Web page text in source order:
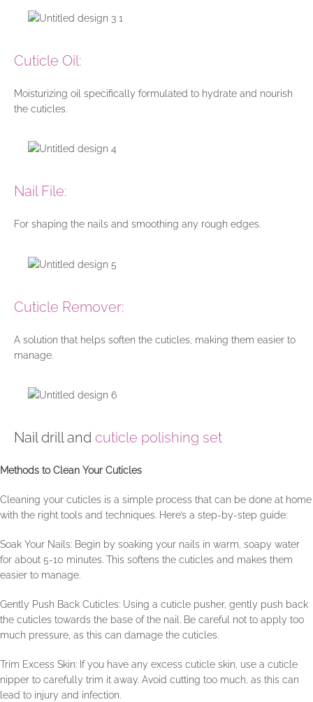
Cuticle Oil:
Moisturizing oil specifically formulated to hydrate and nourish
the cuticles.
Nail File:
For shaping the nails and smoothing any rough edges.
Cuticle Remover:
A solution that helps soften the cuticles, making them easier to
manage.
Nail drill and cuticle polishing set
Methods to Clean Your Cuticles
Cleaning your cuticles is a simple process that can be done at home
with the right tools and techniques. Here’s a step-by-step guide:
Soak Your Nails: Begin by soaking your nails in warm, soapy water
for about 5-10 minutes. This softens the cuticles and makes them
easier to manage.
Gently Push Back Cuticles: Using a cuticle pusher, gently push back
the cuticles towards the base of the nail. Be careful not to apply too
much pressure, as this can damage the cuticles.
Trim Excess Skin: If you have any excess cuticle skin, use a cuticle
nipper to carefully trim it away. Avoid cutting too much, as this can
lead to injury and infection.